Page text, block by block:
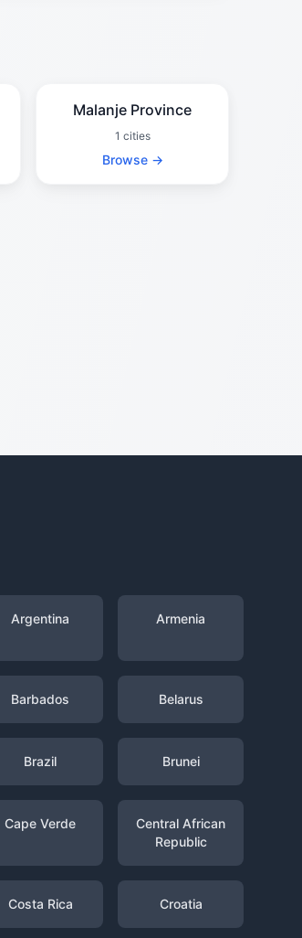
Malanje Province
1 cities
Browse →
Argentina Armenia
Barbados Belarus
Brazil Brunei
Cape Verde
Central African
Republic
Costa Rica Croatia